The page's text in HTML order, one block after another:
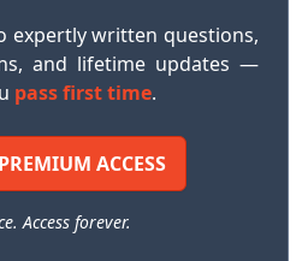
expertly written questions,
and lifetime updates —
pass first time.
ACCESS
Access forever.